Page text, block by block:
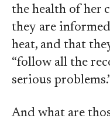
the health of her
they are
heat, and that
“follow all the
serious
And what are